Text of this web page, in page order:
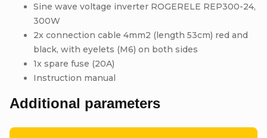
Sine wave voltage inverter ROGERELE REP300-24,
300W
2x connection cable 4mm2 (length 53cm) red and
black, with eyelets (M6) on both sides
1x spare fuse (20A)
Instruction manual
Additional parameters